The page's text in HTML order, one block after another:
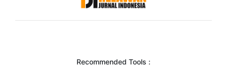
Recommended Tools :